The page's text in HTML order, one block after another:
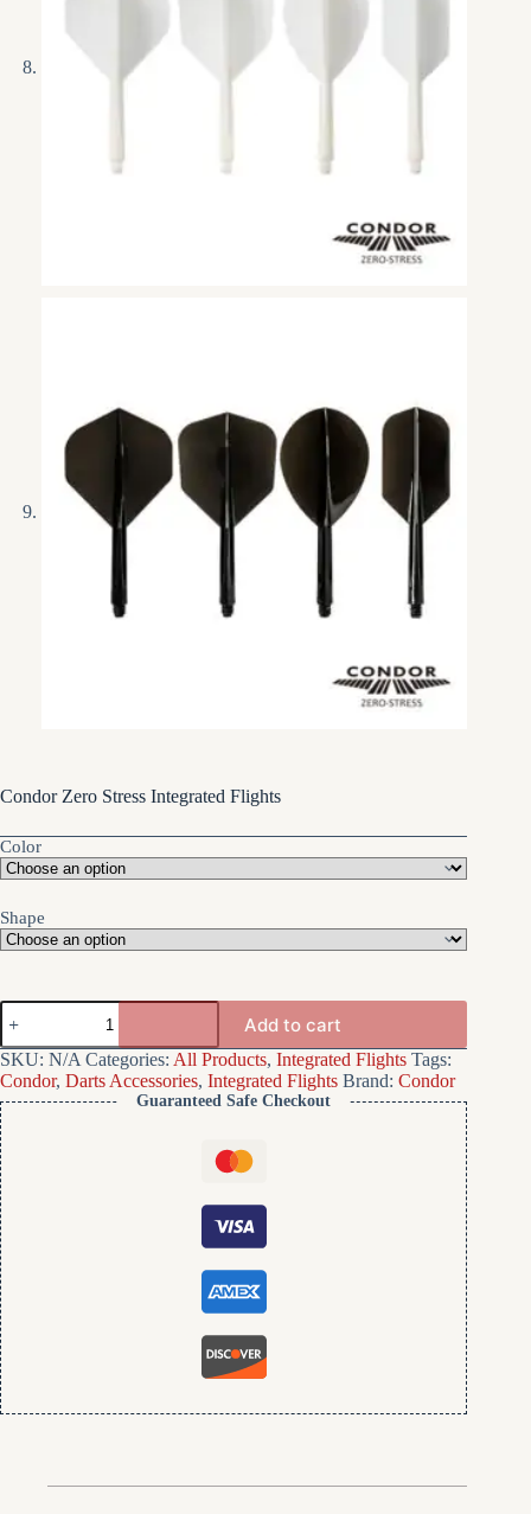
Condor Zero Stress Integrated Flights
Color
Shape
Condor
Zero
Stress
Integrated
Flights
quantity
Add to cart
SKU: N/A Categories: All Products, Integrated Flights Tags:
Condor, Darts Accessories, Integrated Flights Brand: Condor
Guaranteed Safe Checkout